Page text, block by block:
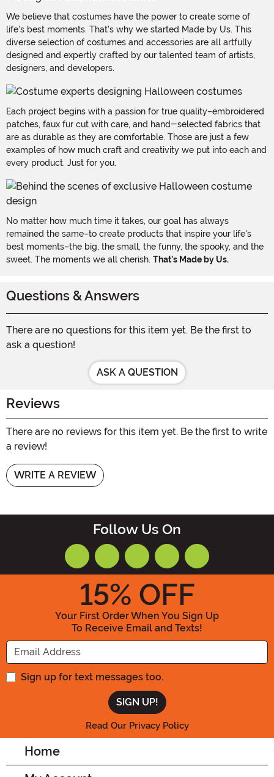
We believe that costumes have the power to create some of
life's best moments. That's why we started Made by Us. This
diverse selection of costumes and accessories are all artfully
designed and expertly crafted by our talented team of artists,
designers, and developers.
Each project begins with a passion for true quality–embroidered
patches, faux fur cut with care, and hand-selected fabrics that
are as durable as they are comfortable. Those are just a few
examples of how much craft and creativity we put into each and
every product. Just for you.
No matter how much time it takes, our goal has always
remained the same–to create products that inspire your life's
best moments–the big, the small, the funny, the spooky, and the
sweet. The moments we all cherish. That's Made by Us.
Questions & Answers
There are no questions for this item yet. Be the first to
ask a question!
ASK A QUESTION
Reviews
There are no reviews for this item yet. Be the first to write
a review!
WRITE A REVIEW
Follow Us On
15% OFF
Your First Order When You Sign Up
To Receive Email and Texts!
Enter your Email Address
Sign up for text messages too.
Read Our Privacy Policy
Home